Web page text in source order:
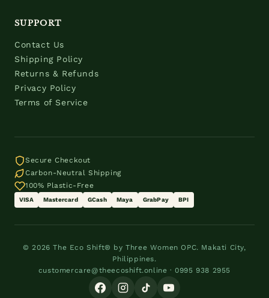
SUPPORT
Contact Us
Shipping Policy
Returns & Refunds
Privacy Policy
Terms of Service
Secure Checkout
Carbon-Neutral Shipping
100% Plastic-Free
VISA Mastercard GCash Maya GrabPay BPI
© 2026 The Eco Shift® by Three Women OPC. Makati City,
Philippines.
customercare@theecoshift.online · 0995 938 2955